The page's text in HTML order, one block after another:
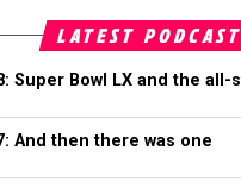
LATEST
Super Bowl LX and the all-
And then there was one